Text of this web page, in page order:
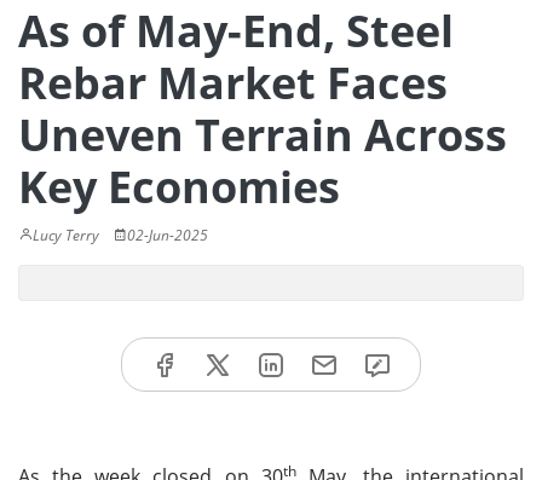
As of May-End, Steel
Rebar Market Faces
Uneven Terrain Across
Key Economies
Lucy Terry 02-Jun-2025
th